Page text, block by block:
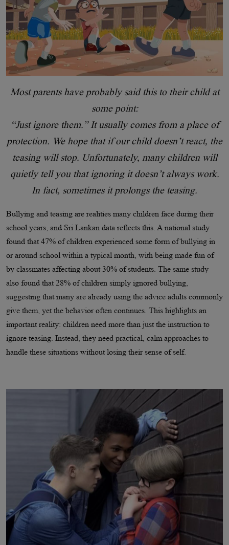
Most parents have probably said this to their child at
some point:
“Just ignore them.” It usually comes from a place of
protection. We hope that if our child doesn’t react, the
teasing will stop. Unfortunately, many children will
quietly tell you that ignoring it doesn’t always work.
In fact, sometimes it prolongs the teasing.
Bullying and teasing are realities many children face during their
school years, and Sri Lankan data reflects this. A national study
found that 47% of children experienced some form of bullying in
or around school within a typical month, with being made fun of
by classmates affecting about 30% of students. The same study
also found that 28% of children simply ignored bullying,
suggesting that many are already using the advice adults commonly
give them, yet the behavior often continues. This highlights an
important reality: children need more than just the instruction to
ignore teasing. Instead, they need practical, calm approaches to
handle these situations without losing their sense of self.